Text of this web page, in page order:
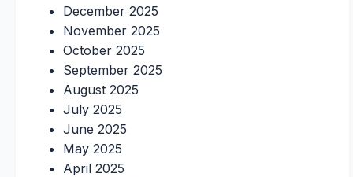
December 2025
November 2025
October 2025
September 2025
August 2025
July 2025
June 2025
May 2025
April 2025